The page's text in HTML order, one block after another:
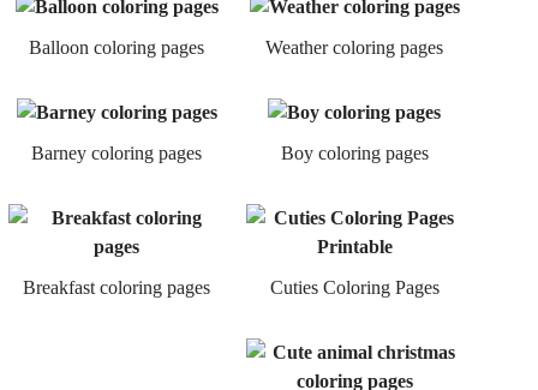
Balloon coloring pages Weather coloring pages
Barney coloring pages Boy coloring pages
Breakfast coloring pages Cuties Coloring Pages